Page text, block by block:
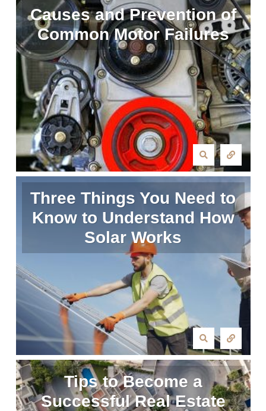
Causes and Prevention of
Common Motor Failures
Three Things You Need to
Know to Understand How
Solar Works
Tips to Become a
Successful Real Estate